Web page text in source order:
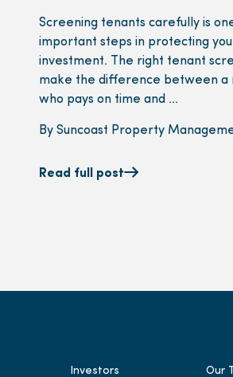
Screening tenants carefully is
important steps in protecting
investment. The right tenant
make the difference between a
who pays on time and ...
By Suncoast Property
Read full post
Investors Our